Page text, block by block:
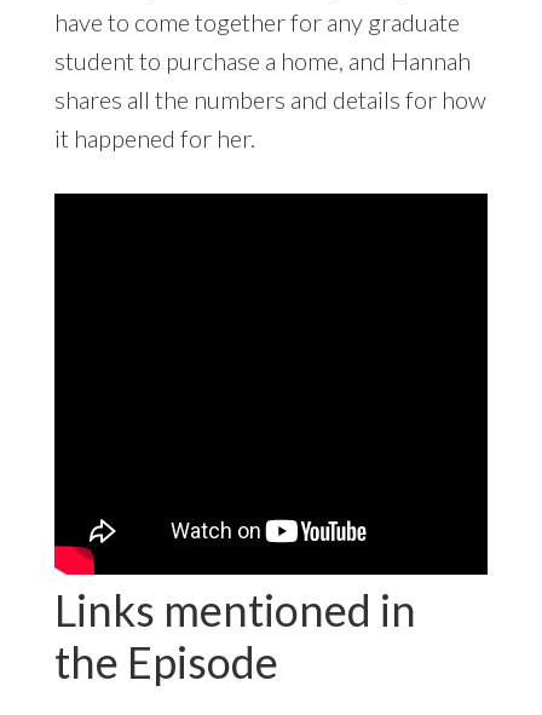
have to come together for any graduate
student to purchase a home, and Hannah
shares all the numbers and details for how
it happened for her.
Links mentioned in
the Episode